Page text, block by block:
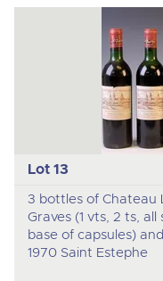
Lot 13
3 bottles of Chateau
Graves (1 vts, 2 ts,
base of capsules)
1970 Saint Estephe